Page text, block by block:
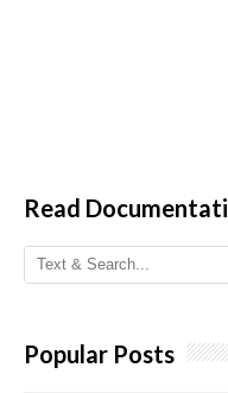
Read
Popular Posts